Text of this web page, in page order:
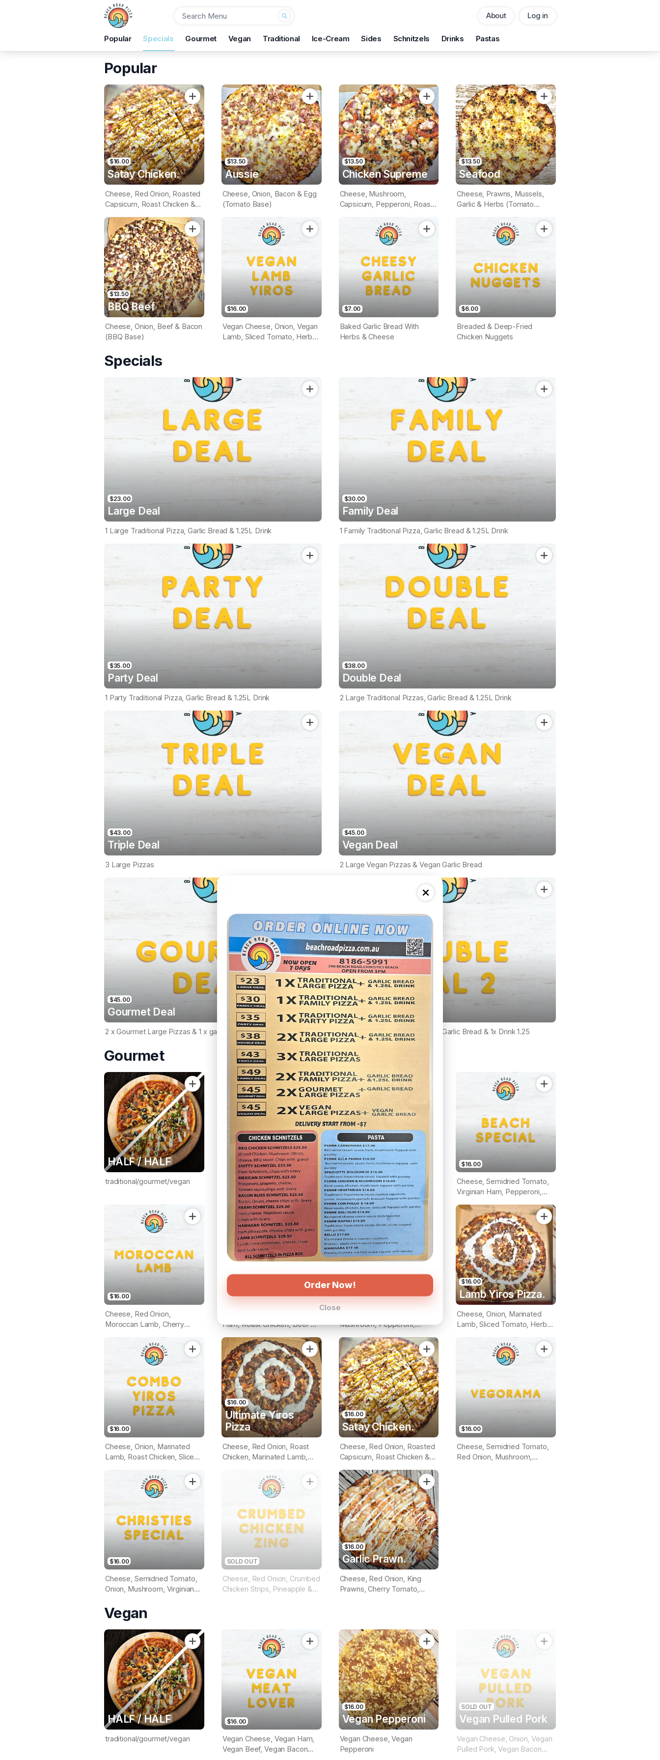
About Log in
Popular Specials Gourmet Vegan Traditional Ice-Cream Sides Schnitzels Drinks Pastas
Popular
$16.00
Satay Chicken.
Cheese, Red Onion, Roasted
Capsicum, Roast Chicken &
$13.50
Aussie
Cheese, Onion, Bacon & Egg
(Tomato Base)
$13.50
Chicken Supreme
Cheese, Mushroom,
Capsicum, Pepperoni, Roast
$13.50
Seafood
Cheese, Prawns, Mussels,
Garlic & Herbs (Tomato
$13.50
BBQ Beef
Cheese, Onion, Beef & Bacon
(BBQ Base)
$16.00
Vegan Cheese, Onion, Vegan
Lamb, Sliced Tomato, Herbs
$7.00
Baked Garlic Bread With
Herbs & Cheese
$6.00
Breaded & Deep-Fried
Chicken Nuggets
Specials
$23.00
Large Deal
1 Large Traditional Pizza, Garlic Bread & 1.25L Drink
$30.00
Family Deal
1 Family Traditional Pizza, Garlic Bread & 1.25L Drink
$35.00
Party Deal
1 Party Traditional Pizza, Garlic Bread & 1.25L Drink
$38.00
Double Deal
2 Large Traditional Pizzas, Garlic Bread & 1.25L Drink
$43.00
Triple Deal
3 Large Pizzas
$45.00
Vegan Deal
2 Large Vegan Pizzas & Vegan Garlic Bread
$45.00
Gourmet Deal
2 x Gourmet Large Pizzas & 1 x garlic bread
$49
Double Deal 2
2x Family Traditional Pizza + 1x Garlic Bread & 1x Drink 1.25
Gourmet
HALF / HALF
traditional/gourmet/vegan
$16.00
Garlic Prawn
Cheese, Red Onion, King
Prawns, Cherry Tomato,
Herbs, Garlic Aioli Sauce
(Tomato Base)
$16.00
Chicken Pesto
Cheese, Red Onion,
Mushroom, Roasted
Capsicum, Roasted Chicken,
Cherry Tomato, Pesto Sauce
(Tomato Base)
$16.00
Cheese, Semidried Tomato,
Virginian Ham, Pepperoni,
Pineapple (Tomato Base)
$16.00
Cheese, Red Onion,
Moroccan Lamb, Cherry
(Tomato Base)
$16.00
Ham, Roast Chicken, Beef &
$16.00
Mushroom, Pepperoni,
Roasted Capsicum & Sliced
Tomato (Tomato Base)
$16.00
Lamb Yiros Pizza.
Cheese, Onion, Marinated
Lamb, Sliced Tomato, Herbs
$16.00
Cheese, Onion, Marinated
Lamb, Roast Chicken, Sliced
Sauce (Tomato Base)!
$16.00
Ultimate Yiros
Pizza
Cheese, Red Onion, Roast
Chicken, Marinated Lamb,
$16.00
Satay Chicken.
Cheese, Red Onion, Roasted
Capsicum, Roast Chicken &
$16.00
Cheese, Semidried Tomato,
Red Onion, Mushroom,
$16.00
Cheese, Semidried Tomato,
Onion, Mushroom, Virginian
& Pineapple (Tomato Base)
SOLD OUT
Cheese, Red Onion, Crumbed
Chicken Strips, Pineapple &
$16.00
Garlic Prawn.
Cheese, Red Onion, King
Prawns, Cherry Tomato,
Vegan
HALF / HALF
traditional/gourmet/vegan
$16.00
Vegan Cheese, Vegan Ham,
Vegan Beef, Vegan Bacon
$16.00
Vegan Pepperoni
Vegan Cheese, Vegan
Pepperoni
SOLD OUT
Vegan Pulled Pork
Vegan Cheese, Onion, Vegan
Pulled Pork, Vegan Bacon
Order Now!
Close